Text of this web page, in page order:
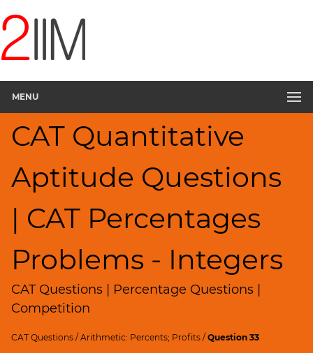
MENU
CAT Quantitative
Aptitude Questions
| CAT Percentages
Problems - Integers
CAT Questions | Percentage Questions |
Competition
CAT Questions /Arithmetic: Percents; Profits /Question 33
Questions
Quantitative
Aptitude
Profits;
SICI
HCF
LCM
Factors
Remainders
Digits
Ratios,Mixtures;Averages
Speed